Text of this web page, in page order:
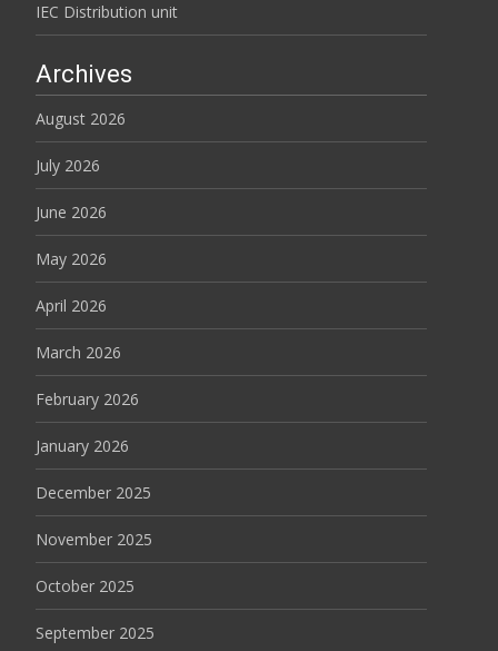
IEC Distribution unit
Archives
August 2026
July 2026
June 2026
May 2026
April 2026
March 2026
February 2026
January 2026
December 2025
November 2025
October 2025
September 2025